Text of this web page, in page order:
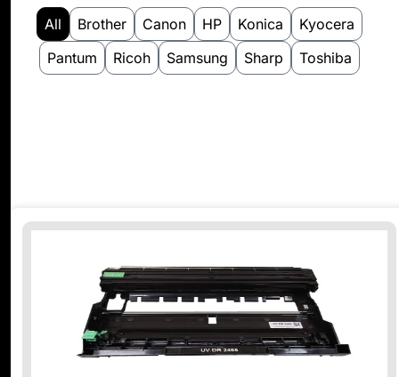
Brother Canon HP Konica
Kyocera
Pantum
Ricoh Samsung Sharp Toshiba
All